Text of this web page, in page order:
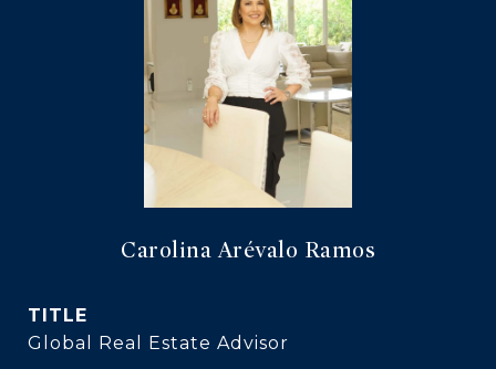
Carolina Arévalo Ramos
TITLE
Global Real Estate Advisor